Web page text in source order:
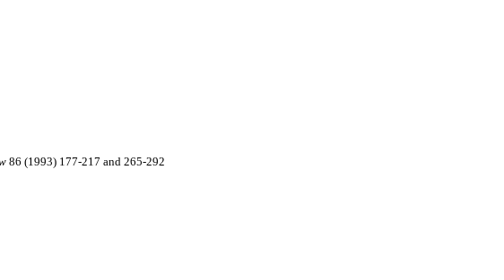
86 (1993) 177-217 and 265-292